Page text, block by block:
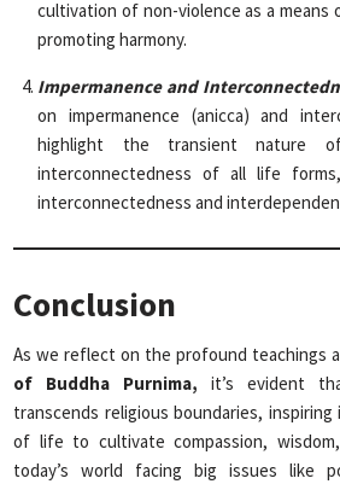
cultivation of non-violence as a means
promoting harmony.
Impermanence and
on impermanence (anicca) and
highlight the transient nature
interconnectedness of all life
interconnectedness and
Conclusion
As we reflect on the profound teachings
of Buddha Purnima,it’s evident
transcends religious boundaries, inspiring
of life to cultivate compassion,
today’s world facing big issues like